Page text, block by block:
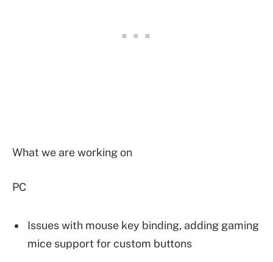
What we are working on
PC
Issues with mouse key binding, adding gaming
mice support for custom buttons